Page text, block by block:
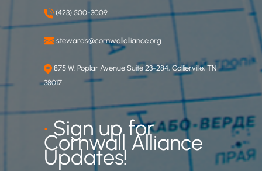
(423) 500-3009
stewards@cornwallalliance.org
875 W. Poplar Avenue Suite 23-284, Collierville, TN
38017
•Sign up for
Cornwall Alliance
Updates!